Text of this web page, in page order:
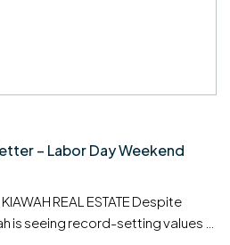
– Labor Day Weekend
REAL ESTATE Despite
is seeing record-setting values —